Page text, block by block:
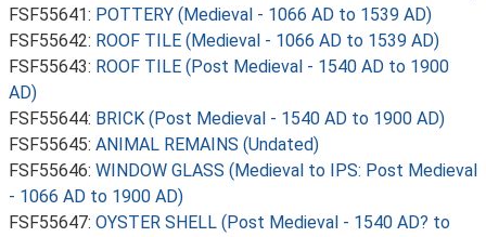
FSF55641: POTTERY (Medieval - 1066 AD to 1539 AD)
FSF55642: ROOF TILE (Medieval - 1066 AD to 1539 AD)
FSF55643: ROOF TILE (Post Medieval - 1540 AD to 1900
AD)
FSF55644: BRICK (Post Medieval - 1540 AD to 1900 AD)
FSF55645: ANIMAL REMAINS (Undated)
FSF55646: WINDOW GLASS (Medieval to IPS: Post Medieval
- 1066 AD to 1900 AD)
FSF55647: OYSTER SHELL (Post Medieval - 1540 AD? to